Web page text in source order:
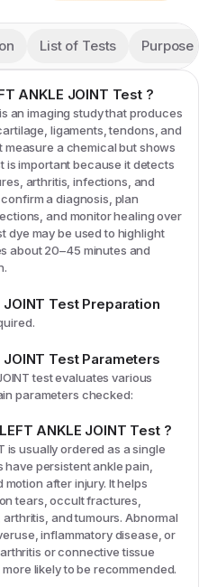
List of Tests Purpose
ANKLE JOINT Test ?
an imaging study that produces
ligaments, tendons, and
measure a chemical but shows
is important because it detects
arthritis, infections, and
a diagnosis, plan
and monitor healing over
dye may be used to highlight
about 20–45 minutes and
JOINT Test Preparation
JOINT Test Parameters
test evaluates various
parameters checked:
ANKLE JOINT Test?
is usually ordered as a single
persistent ankle pain,
after injury. It helps
tears, occult fractures,
and tumours. Abnormal
inflammatory disease, or
or connective tissue
likely to be recommended.